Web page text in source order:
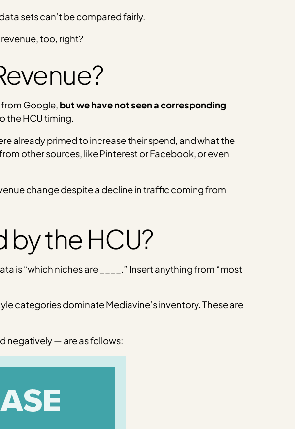
sets can’t be compared fairly.
too, right?
from Google, but we have not seen a corresponding
the HCU timing.
already primed to increase their spend, and what the
other sources, like Pinterest or Facebook, or even
change despite a decline in traffic coming from
the HCU?
is “which niches are ____.” Insert anything from “most
categories dominate Mediavine’s inventory. These are
negatively — are as follows: